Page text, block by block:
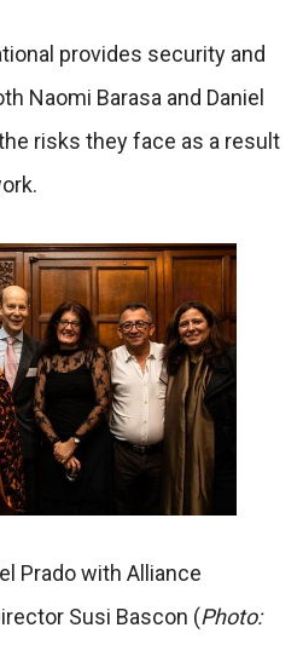
provides security and
Naomi Barasa and Daniel
risks they face as a result
Prado with Alliance
Susi Bascon (Photo: